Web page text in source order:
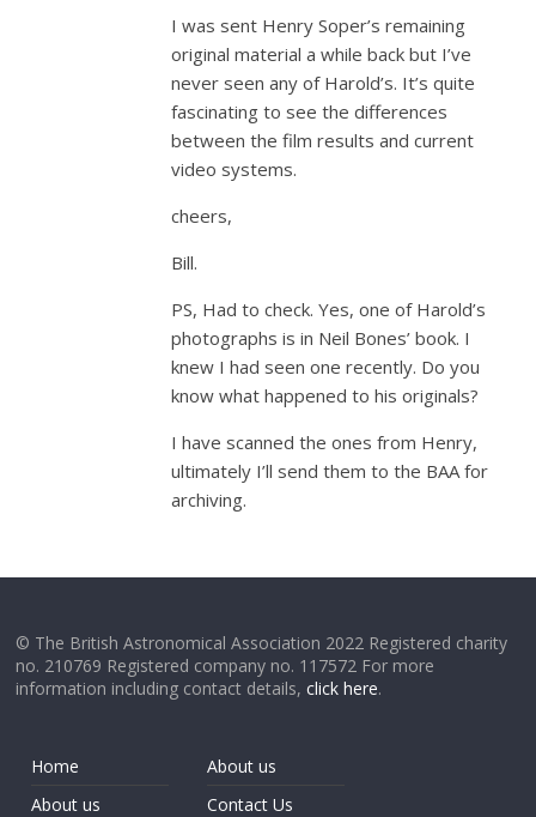
I was sent Henry Soper’s remaining
original material a while back but I’ve
never seen any of Harold’s. It’s quite
fascinating to see the differences
between the film results and current
video systems.
cheers,
Bill.
PS, Had to check. Yes, one of Harold’s
photographs is in Neil Bones’ book. I
knew I had seen one recently. Do you
know what happened to his originals?
I have scanned the ones from Henry,
ultimately I’ll send them to the BAA for
archiving.
© The British Astronomical Association 2022 Registered charity
no. 210769 Registered company no. 117572 For more
information including contact details,click here.
Home
About us
About us
Contact Us